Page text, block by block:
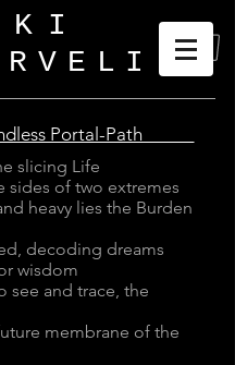
Portal-Path
slicing Life
sides of two extremes
heavy lies the Burden
decoding dreams
wisdom
see and trace, the
membrane of the